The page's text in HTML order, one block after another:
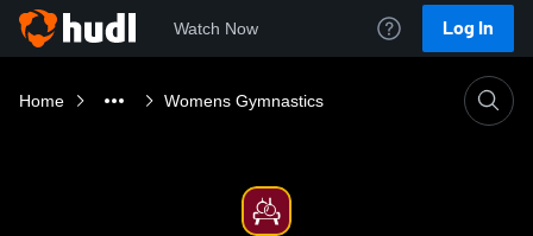
Watch Now Log In
Home Womens Gymnastics